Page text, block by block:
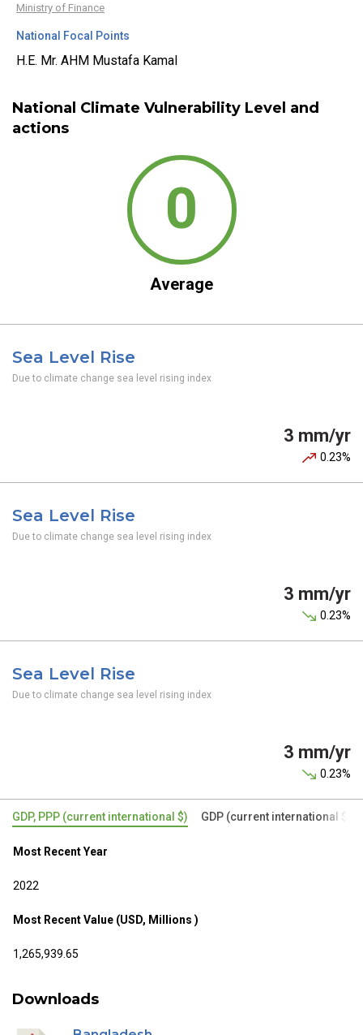
Ministry of Finance
National Focal Points
H.E. Mr. AHM Mustafa Kamal
National Climate Vulnerability Level and
actions
0
Average
Sea Level Rise
Due to climate change sea level rising index
3 mm/yr
0.23%
Sea Level Rise
Due to climate change sea level rising index
3 mm/yr
0.23%
Sea Level Rise
Due to climate change sea level rising index
3 mm/yr
0.23%
GDP, PPP (current international $) GDP (current international $)
Most Recent Year
2022
Most Recent Value (USD, Millions )
1,265,939.65
Downloads